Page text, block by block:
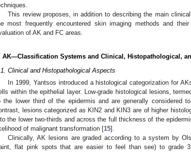
This review proposes, in addition to describing the main
most frequently encountered skin imaging methods and
of AK and FC areas.
AK—Classification Systems and Clinical, Histopathological,
Clinical and Histopathological Aspects
In 1999, Yantsos introduced a histological categorization for
within the epithelial layer. Low-grade histological lesions,
the lower third of the epidermis and are generally considered
lesions categorized as KIN2 and KIN3 are of higher
the lower two-thirds and across the full thickness of the
of malignant transformation [15].
Clinically, AK lesions are graded according to a system by
flat pink spots that are easier to feel than see) to grade